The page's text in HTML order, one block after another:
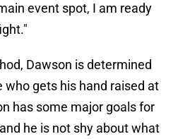
event spot, I am ready
Dawson is determined
who gets his hand raised at
has some major goals for
he is not shy about what